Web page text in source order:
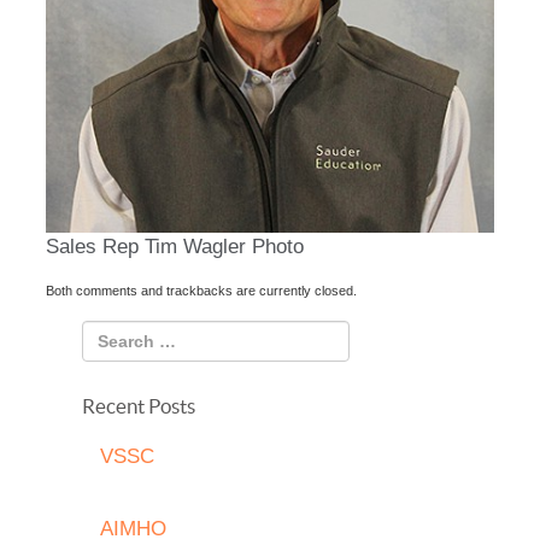
Sales Rep Tim Wagler Photo
Both comments and trackbacks are currently closed.
Recent Posts
VSSC
AIMHO